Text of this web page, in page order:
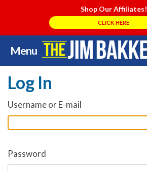
Shop Our Affiliates!
CLICK HERE
Menu
Skip
to
content
Log In
Username or E-mail
Password